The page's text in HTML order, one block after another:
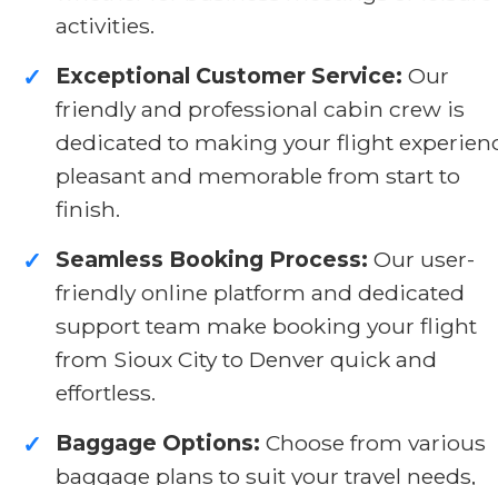
activities.
✓ Exceptional Customer Service: Our
friendly and professional cabin crew is
dedicated to making your flight
pleasant and memorable from start to
finish.
✓ Seamless Booking Process: Our user-
friendly online platform and dedicated
support team make booking your flight
from Sioux City to Denver quick and
effortless.
✓ Baggage Options: Choose from various
baggage plans to suit your travel needs,